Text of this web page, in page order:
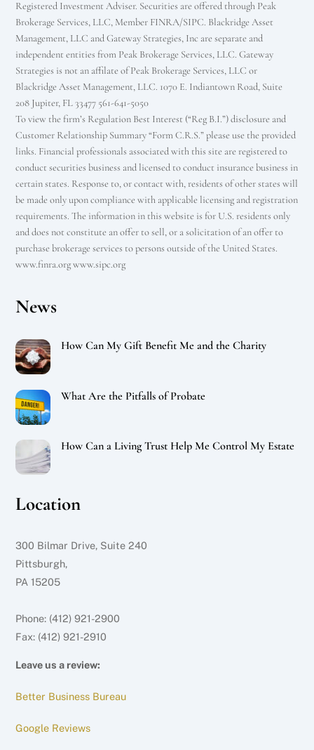
Registered Investment Adviser. Securities are offered through Peak
Brokerage Services, LLC, Member FINRA/SIPC. Blackridge Asset
Management, LLC and Gateway Strategies, Inc are separate and
independent entities from Peak Brokerage Services, LLC. Gateway
Strategies is not an affilate of Peak Brokerage Services, LLC or
Blackridge Asset Management, LLC. 1070 E. Indiantown Road, Suite
208 Jupiter, FL 33477 561-641-5050
To view the firm’s Regulation Best Interest (“Reg B.I.”) disclosure and
Customer Relationship Summary “Form C.R.S.” please use the provided
links. Financial professionals associated with this site are registered to
conduct securities business and licensed to conduct insurance business in
certain states. Response to, or contact with, residents of other states will
be made only upon compliance with applicable licensing and registration
requirements. The information in this website is for U.S. residents only
and does not constitute an offer to sell, or a solicitation of an offer to
purchase brokerage services to persons outside of the United States.
www.finra.org www.sipc.org
News
How Can My Gift Benefit Me and the Charity
What Are the Pitfalls of Probate
How Can a Living Trust Help Me Control My Estate
Location
300 Bilmar Drive, Suite 240
Pittsburgh,
PA 15205
Phone: (412) 921-2900
Fax: (412) 921-2910
Leave us a review:
Better Business Bureau
Google Reviews